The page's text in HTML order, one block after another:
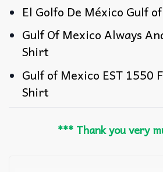
El Golfo De México Gulf
Gulf Of Mexico Always
Shirt
Gulf of Mexico EST 1550
Shirt
*** Thank you very